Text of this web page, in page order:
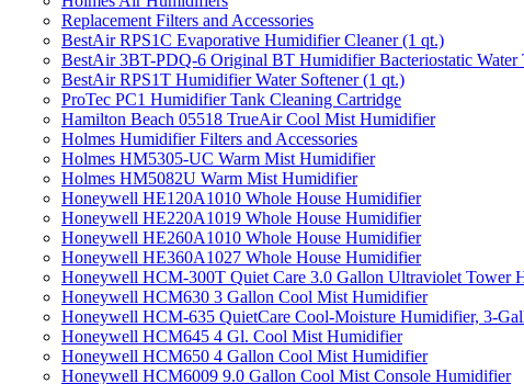
Replacement Filters and Accessories
BestAir RPS1C Evaporative Humidifier Cleaner (1 qt.)
BestAir 3BT-PDQ-6 Original BT Humidifier Bacteriostatic Water
BestAir RPS1T Humidifier Water Softener (1 qt.)
ProTec PC1 Humidifier Tank Cleaning Cartridge
Hamilton Beach 05518 TrueAir Cool Mist Humidifier
Holmes Humidifier Filters and Accessories
Holmes HM5305-UC Warm Mist Humidifier
Holmes HM5082U Warm Mist Humidifier
Honeywell HE120A1010 Whole House Humidifier
Honeywell HE220A1019 Whole House Humidifier
Honeywell HE260A1010 Whole House Humidifier
Honeywell HE360A1027 Whole House Humidifier
Honeywell HCM-300T Quiet Care 3.0 Gallon Ultraviolet Tower
Honeywell HCM630 3 Gallon Cool Mist Humidifier
Honeywell HCM-635 QuietCare Cool-Moisture Humidifier, 3-
Honeywell HCM645 4 Gl. Cool Mist Humidifier
Honeywell HCM650 4 Gallon Cool Mist Humidifier
Honeywell HCM6009 9.0 Gallon Cool Mist Console Humidifier